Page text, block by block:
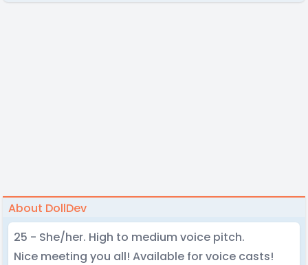
About DollDev
25 - She/her. High to medium voice pitch.
Nice meeting you all! Available for voice casts!